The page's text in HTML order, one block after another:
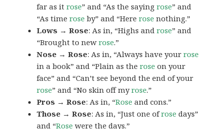
far as itrose” and “As the sayingrose” and
“As timerose by” and “Hererose nothing.”
Lows → Rose: As in, “Highs androse” and
“Brought to newrose.”
Nose → Rose: As in, “Always have yourrose
in a book” and “Plain as therose on your
face” and “Can’t see beyond the end of your
rose” and “No skin off myrose.”
Pros → Rose: As in, “Rose and cons.”
Those → Rose: As in, “Just one ofrose days”
and “Rose were the days.”